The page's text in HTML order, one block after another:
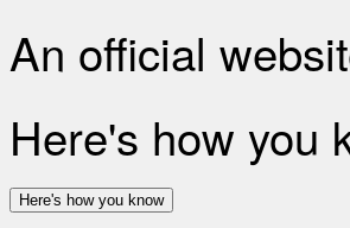
An official
Here's how you
Here's how you know